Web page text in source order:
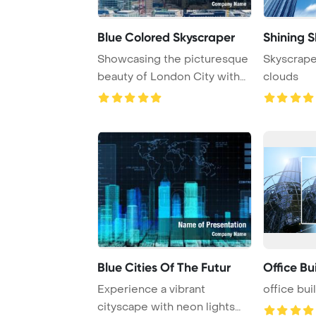
Blue Colored Skyscraper
Showcasing the picturesque
beauty of London City with
stunning sc ...
Shining
clouds
Blue Cities Of The Futur
Experience a vibrant
cityscape with neon lights
Office
office